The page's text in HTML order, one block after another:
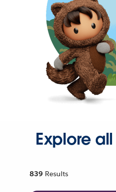
Explore
839 Results